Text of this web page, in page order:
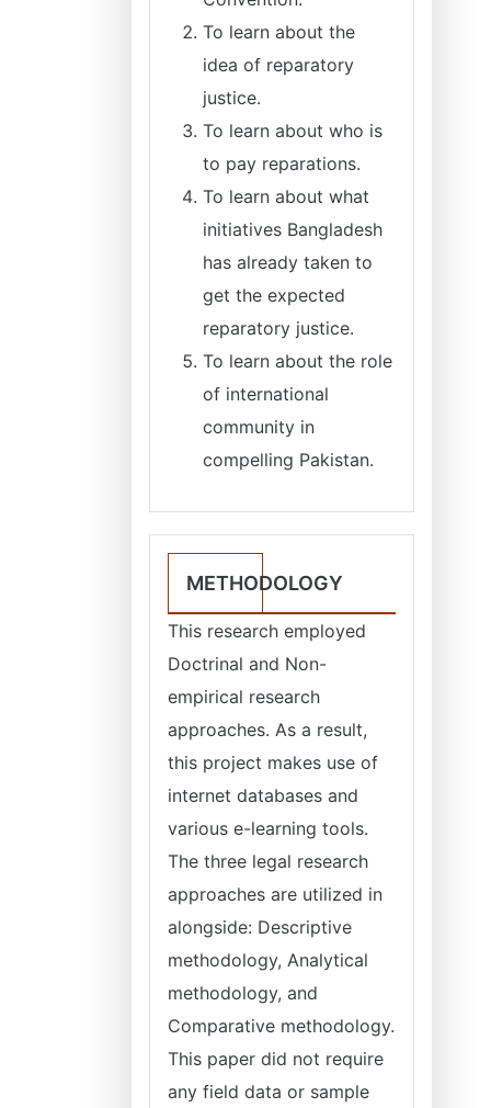
To learn about the
idea of reparatory
justice.
To learn about who is
to pay reparations.
To learn about what
initiatives Bangladesh
has already taken to
get the expected
reparatory justice.
To learn about the role
of international
community in
compelling Pakistan.
METHODOLOGY
This research employed
Doctrinal and Non-
empirical research
approaches. As a result,
this project makes use of
internet databases and
various e-learning tools.
The three legal research
approaches are utilized in
alongside: Descriptive
methodology, Analytical
methodology, and
Comparative methodology.
This paper did not require
any field data or sample